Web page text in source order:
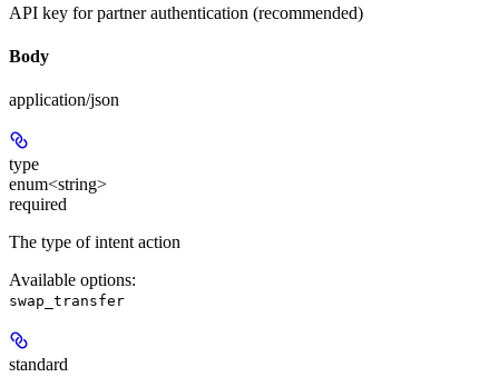
API key for partner authentication (recommended)
Body
application/json
type
enum<string>
required
The type of intent action
Available options:
swap_transfer
standard